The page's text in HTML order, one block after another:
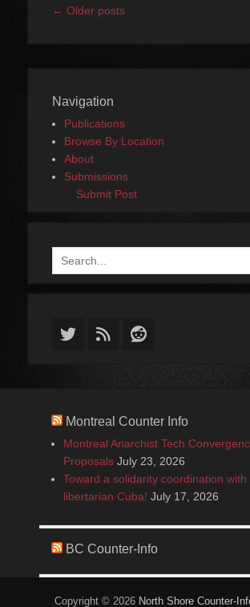
Post
← Older posts
Navigation
Publications
Browse By Location
About
Submissions
Submit Post
Search
for:
Twitter
FeedReddit
Montreal Counter Info
Montreal Anarchist Tech
Proposals July 23, 2026
Toward a solidarity coordination with
libertarian Cuba! July 17, 2026
BC Counter-Info
Copyright © 2026 North Shore Counter-